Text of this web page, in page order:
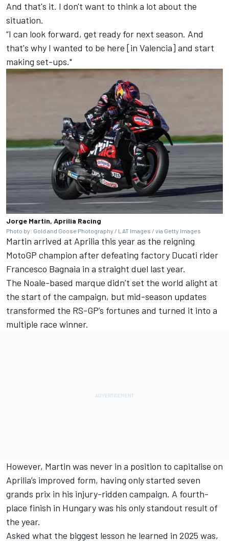
And that's it. I don't want to think a lot about the
situation.
“I can look forward, get ready for next season. And
that's why I wanted to be here [in Valencia] and start
making set-ups."
Jorge Martin, Aprilia Racing
Photo by: Gold and Goose Photography / LAT Images / via Getty Images
Martin arrived at Aprilia this year as the reigning
MotoGP champion after defeating factory Ducati rider
Francesco Bagnaia in a straight duel last year.
The Noale-based marque didn’t set the world alight at
the start of the campaign, but mid-season updates
transformed the RS-GP’s fortunes and turned it into a
multiple race winner.
However, Martin was never in a position to capitalise on
Aprilia’s improved form, having only started seven
grands prix in his injury-ridden campaign. A fourth-
place finish in Hungary was his only standout result of
the year.
Asked what the biggest lesson he learned in 2025 was,